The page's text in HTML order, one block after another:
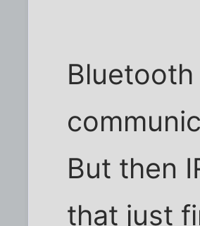
But then
that just